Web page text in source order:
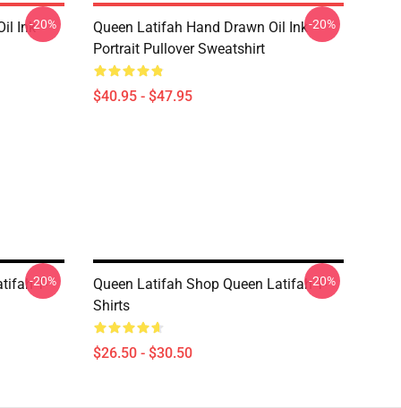
Ink-20%
Queen Latifah Hand Drawn Oil Ink
Portrait Pullover Sweatshirt
$40.95 - $47.95
-20%
T-
-20%
Queen Latifah Shop Queen Latifah T-
Shirts
$26.50 - $30.50
-20%